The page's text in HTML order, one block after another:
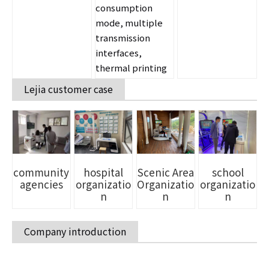
consumption
mode, multiple
transmission
interfaces,
thermal printing
Lejia customer case
community
agencies
hospital
organizatio
n
Scenic Area
Organizatio
n
school
organizatio
n
Company introduction